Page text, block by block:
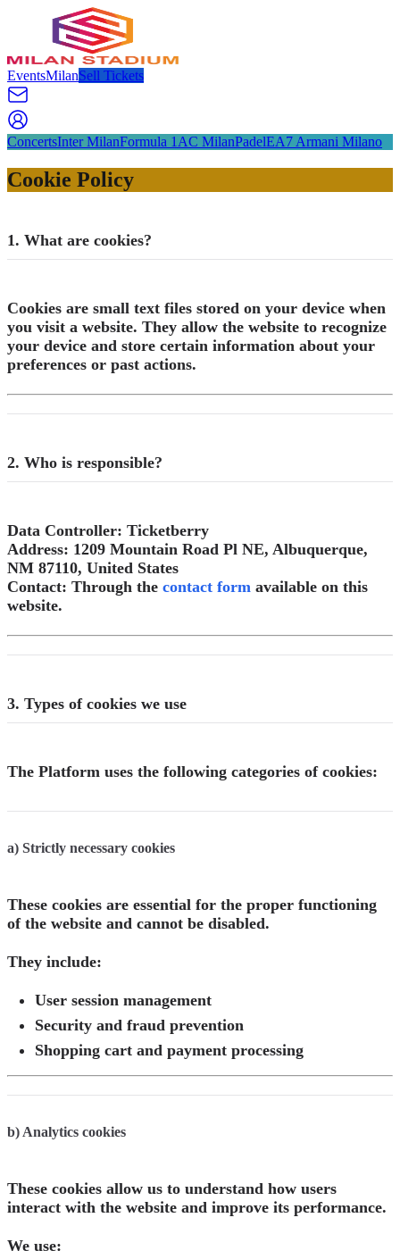
EventsMilanSell Tickets
ConcertsInter MilanFormula 1 AC MilanPadelEA7 Armani Milano
Cookie Policy
1. What are cookies?
Cookies are small text files stored on your device when
you visit a website. They allow the website to recognize
your device and store certain information about your
preferences or past actions.
2. Who is responsible?
Data Controller: Ticketberry
Address: 1209 Mountain Road Pl NE, Albuquerque,
NM 87110, United States
Contact: Through the contact form available on this
website.
3. Types of cookies we use
The Platform uses the following categories of cookies:
a) Strictly necessary cookies
These cookies are essential for the proper functioning
of the website and cannot be disabled.
They include:
User session management
Security and fraud prevention
Shopping cart and payment processing
b) Analytics cookies
These cookies allow us to understand how users
interact with the website and improve its performance.
We use: